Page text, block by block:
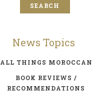
News Topics
ALL THINGS MOROCCAN
BOOK REVIEWS /
RECOMMENDATIONS